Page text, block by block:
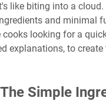
like biting into a
and minimal
looking for a
explanations, to
Simple